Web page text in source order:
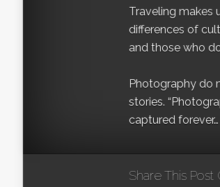
Traveling makes
differences of
and those who
Photography do
stories.
captured
Share This Post